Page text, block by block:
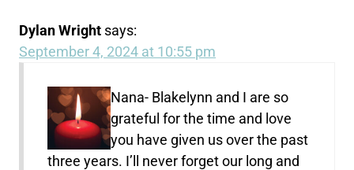
Dylan Wright says:
September 4, 2024 at 10:55 pm
Nana- Blakelynn and I are so
grateful for the time and love
you have given us over the past
three years. I’ll never forget our long and